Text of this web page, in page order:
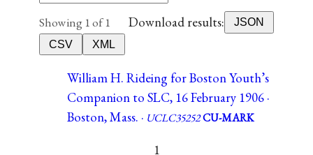
Showing 1 of 1 Download results:
JSON
CSV
XML
William H. Rideing for Boston Youth’s
Companion to SLC, 16 February 1906 ·
Boston, Mass. · UCLC35252CU-MARK
1